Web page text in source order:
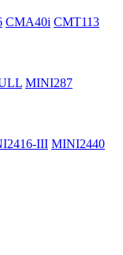
CMA40i CMT113
MINI287
III MINI2440